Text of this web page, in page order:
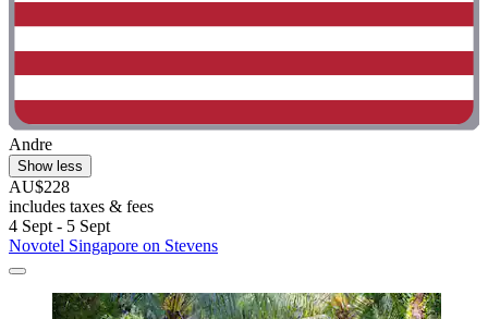
Andre
Show less
AU$228
includes taxes & fees
4 Sept - 5 Sept
Novotel Singapore on Stevens